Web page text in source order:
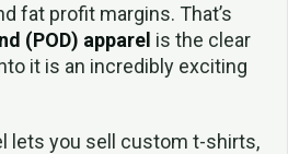
fat profit margins. That’s
(POD) apparel is the clear
it is an incredibly exciting
lets you sell custom t-shirts,